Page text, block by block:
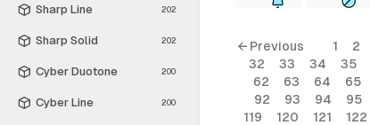
Sharp Line 202
Sharp Solid 202
Cyber Duotone 200
Cyber Line 200
← Previous 1 2
32
33 34 35
62
63 64 65
92
93 94 95
119
120 121 122